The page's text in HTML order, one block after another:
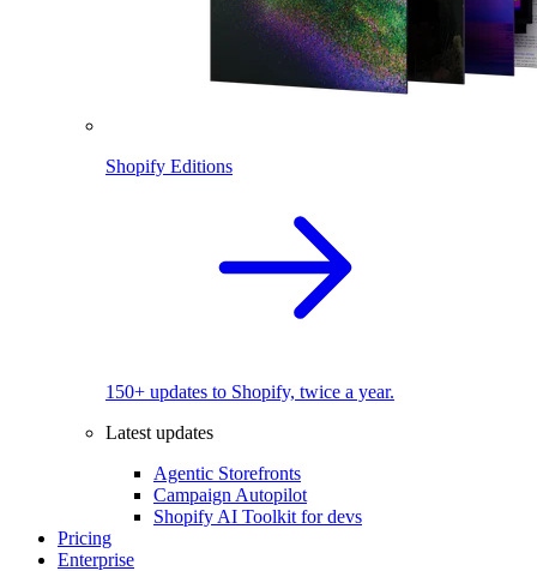
Shopify Editions
150+ updates to Shopify, twice a year.
Latest updates
Agentic Storefronts
Campaign Autopilot
Shopify AI Toolkit for devs
Pricing
Enterprise